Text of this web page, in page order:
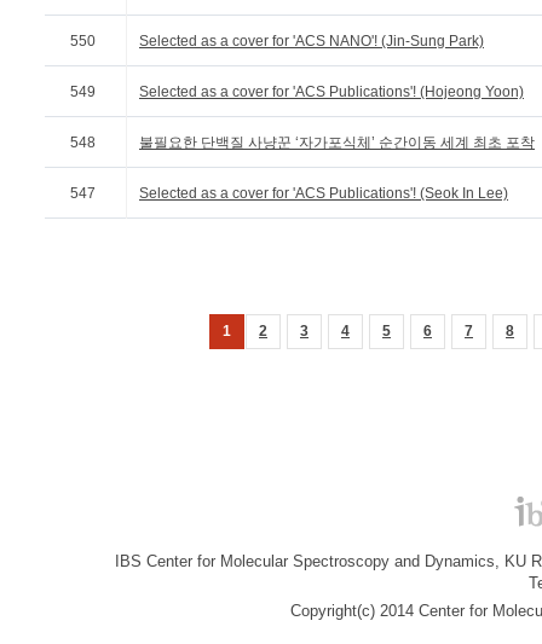
550 Selected as a cover for 'ACS NANO'! (Jin-Sung Park)
549 Selected as a cover for 'ACS Publications'! (Hojeong Yoon)
548 불필요한 단백질 사냥꾼 ‘자가포식체’ 순간이동 세계 최초 포착
547 Selected as a cover for 'ACS Publications'! (Seok In Lee)
1 2 3 4 5 6 7 8
IBS Center for Molecular Spectroscopy and Dynamics, KU
Copyright(c) 2014 Center for